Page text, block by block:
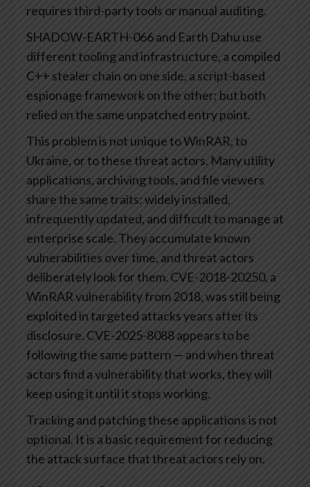
requires third-party tools or manual auditing.
SHADOW-EARTH-066 and Earth Dahu use
different tooling and infrastructure, a compiled
C++ stealer chain on one side, a script-based
espionage framework on the other; but both
relied on the same unpatched entry point.
This problem is not unique to WinRAR, to
Ukraine, or to these threat actors. Many utility
applications, archiving tools, and file viewers
share the same traits: widely installed,
infrequently updated, and difficult to manage at
enterprise scale. They accumulate known
vulnerabilities over time, and threat actors
deliberately look for them. CVE-2018-20250, a
WinRAR vulnerability from 2018, was still being
exploited in targeted attacks years after its
disclosure. CVE-2025-8088 appears to be
following the same pattern — and when threat
actors find a vulnerability that works, they will
keep using it until it stops working.
Tracking and patching these applications is not
optional. It is a basic requirement for reducing
the attack surface that threat actors rely on.